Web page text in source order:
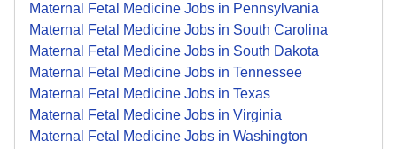
Maternal Fetal Medicine Jobs in Pennsylvania
Maternal Fetal Medicine Jobs in South Carolina
Maternal Fetal Medicine Jobs in South Dakota
Maternal Fetal Medicine Jobs in Tennessee
Maternal Fetal Medicine Jobs in Texas
Maternal Fetal Medicine Jobs in Virginia
Maternal Fetal Medicine Jobs in Washington